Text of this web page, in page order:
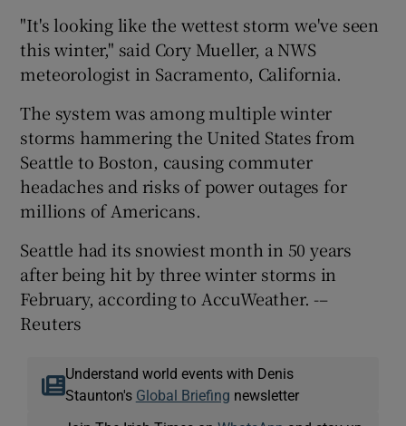
"It's looking like the wettest storm we've seen
this winter," said Cory Mueller, a NWS
meteorologist in Sacramento, California.
The system was among multiple winter
storms hammering the United States from
Seattle to Boston, causing commuter
headaches and risks of power outages for
millions of Americans.
Seattle had its snowiest month in 50 years
after being hit by three winter storms in
February, according to AccuWeather. -–
Reuters
Understand world events with Denis
Staunton's Global Briefing newsletter